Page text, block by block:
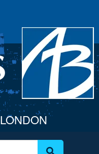
LONDON